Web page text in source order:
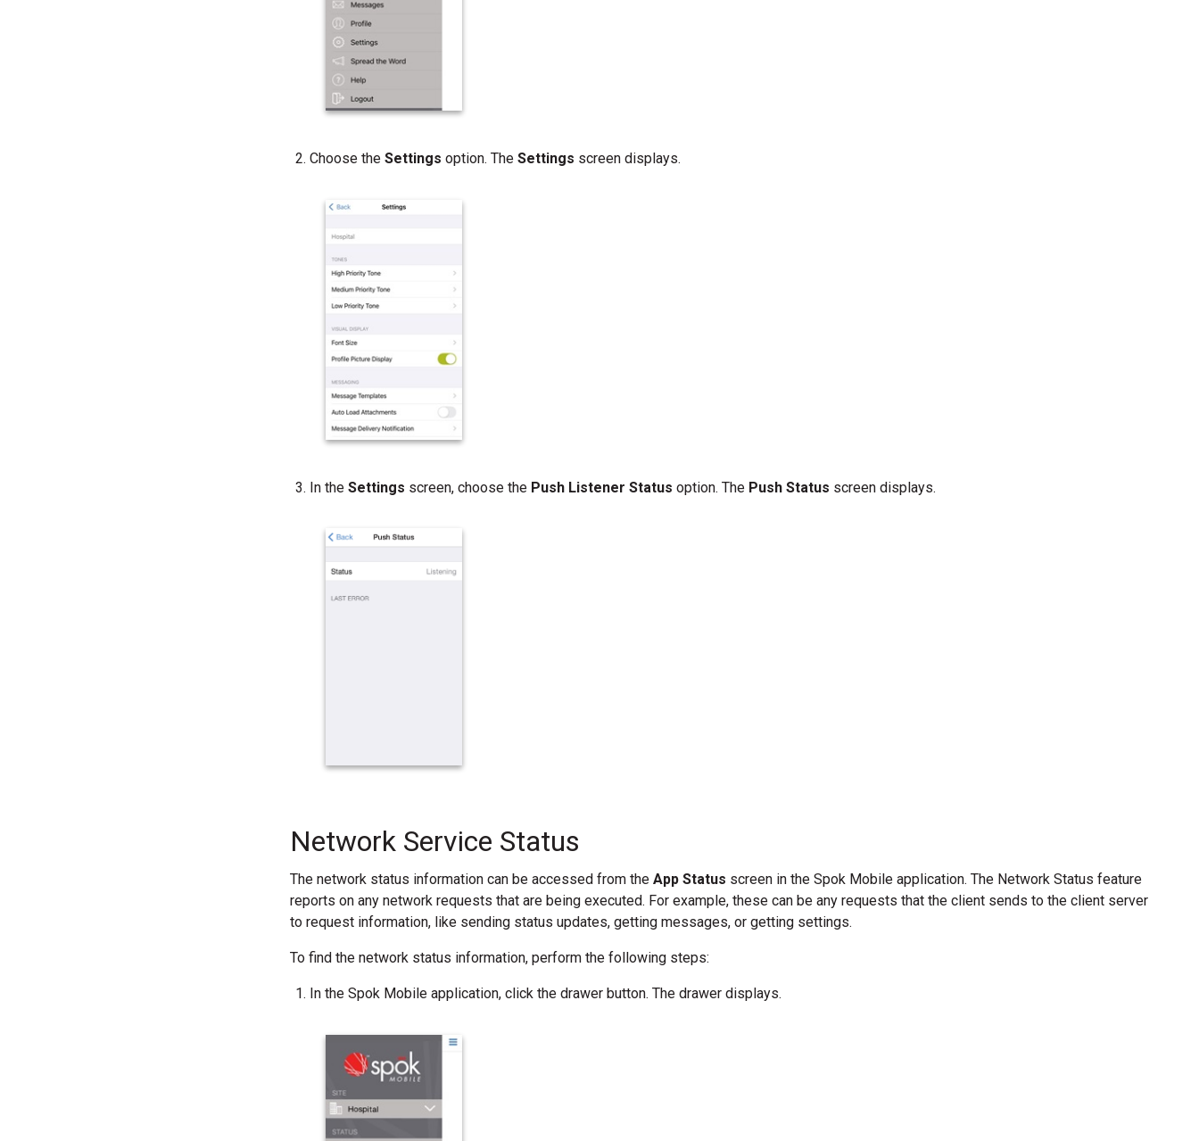
Choose theSettingsoption. TheSettings screen displays.
In theSettings screen, choose the Push Listener Statusoption. The Push Status screen displays.
Network Service Status
The network status information can be accessed from the App Status screen in the Spok Mobile application. The Network Status feature
reports on any network requests that are being executed. For example, these can be any requests that the client sends to the client server
to request information, like sending status updates, getting messages, or getting settings.
To find the network status information, perform the following steps:
In the Spok Mobile application, click the drawer button. The drawer displays.